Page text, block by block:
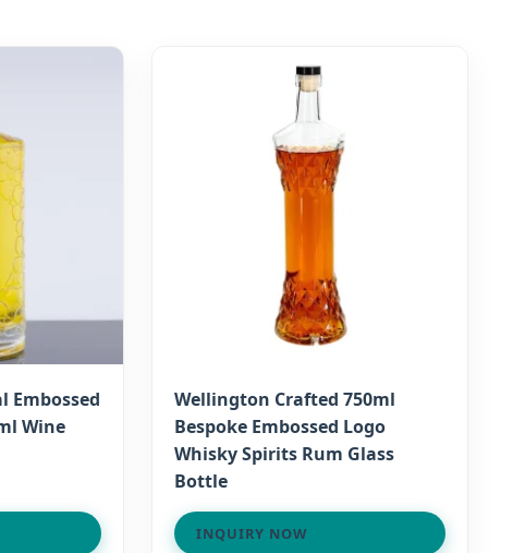
Embossed
Wine
Wellington Crafted 750ml
Bespoke Embossed Logo
Whisky Spirits Rum Glass
Bottle
INQUIRY NOW